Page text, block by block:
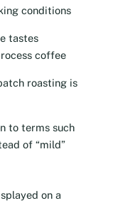
conditions
tastes
coffee
roasting is
to terms such
of “mild”
on a